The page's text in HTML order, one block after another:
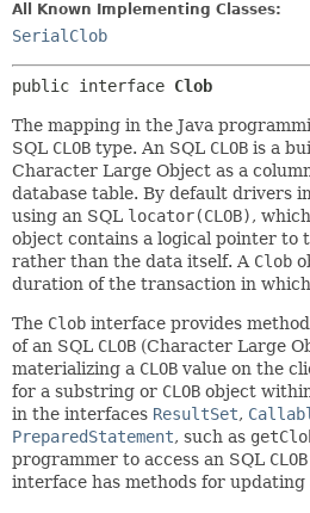
All Known Implementing Classes:
SerialClob
public interface Clob
The mapping in the Java
SQL CLOB type. An SQL CLOB is a
Character Large Object as a
database table. By default drivers
using an SQL locator(CLOB),
object contains a logical pointer to
rather than the data itself. A Clob
duration of the transaction in
The Clob interface provides
of an SQL CLOB (Character Large
materializing a CLOB value on the
for a substring or CLOB object
in the interfaces ResultSet,
PreparedStatement, such as
programmer to access an SQL CLOB
interface has methods for updating